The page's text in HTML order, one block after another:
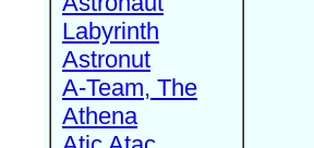
Labyrinth
Astronut
A-Team, The
Athena